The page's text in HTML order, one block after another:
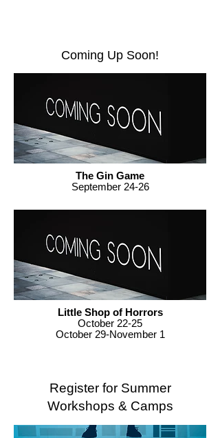
Coming Up Soon!
The Gin Game
September 24-26
Little Shop of Horrors
October 22-25
October 29-November 1
Register for Summer
Workshops & Camps